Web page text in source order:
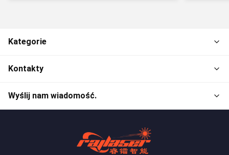
Kategorie
Kontakty
Wyślij nam wiadomość.